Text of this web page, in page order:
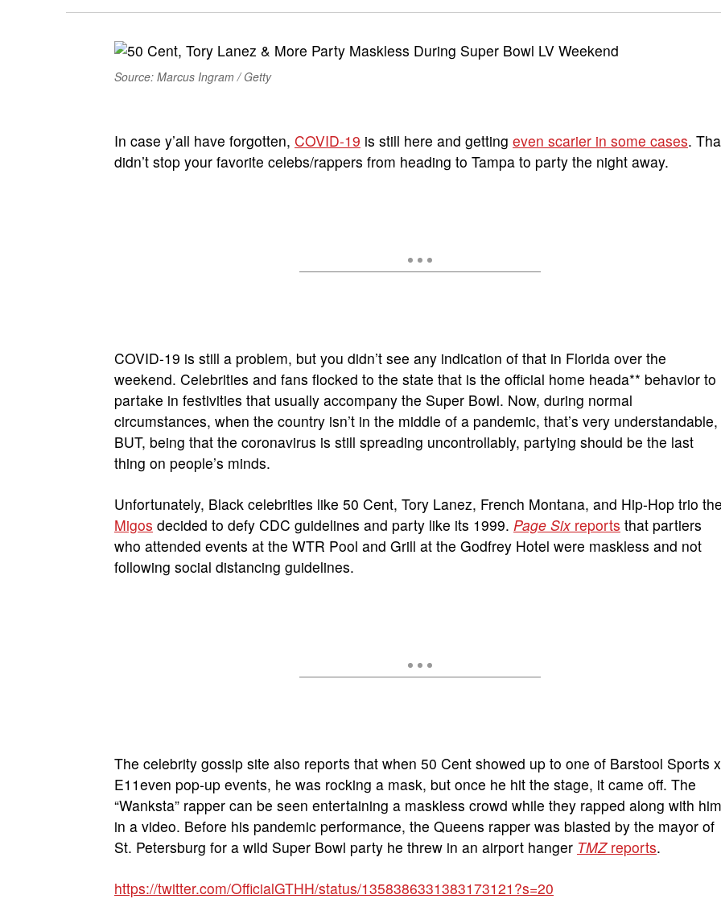
Source: Marcus Ingram / Getty
In case y’all have forgotten, COVID-19 is still here and getting even scarier in some cases.
didn’t stop your favorite celebs/rappers from heading to Tampa to party the night away.
COVID-19 is still a problem, but you didn’t see any indication of that in Florida over the
weekend. Celebrities and fans flocked to the state that is the official home heada** behavior to
partake in festivities that usually accompany the Super Bowl. Now, during normal
circumstances, when the country isn’t in the middle of a pandemic, that’s very understandable,
BUT, being that the coronavirus is still spreading uncontrollably, partying should be the last
thing on people’s minds.
Unfortunately, Black celebrities like 50 Cent, Tory Lanez, French Montana, and Hip-Hop trio
Migos decided to defy CDC guidelines and party like its 1999. Page Six reports that partiers
who attended events at the WTR Pool and Grill at the Godfrey Hotel were maskless and not
following social distancing guidelines.
The celebrity gossip site also reports that when 50 Cent showed up to one of Barstool Sports x
E11even pop-up events, he was rocking a mask, but once he hit the stage, it came off. The
“Wanksta” rapper can be seen entertaining a maskless crowd while they rapped along with him
in a video. Before his pandemic performance, the Queens rapper was blasted by the mayor of
St. Petersburg for a wild Super Bowl party he threw in an airport hanger TMZreports.
https://twitter.com/OfficialGTHH/status/1358386331383173121?s=20